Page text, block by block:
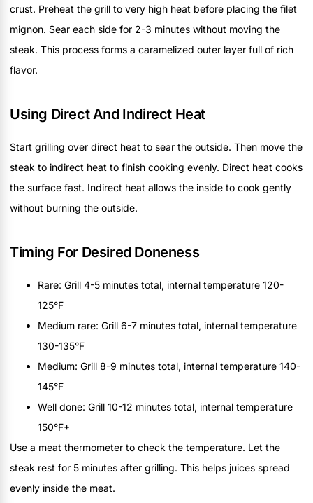
crust. Preheat the grill to very high heat before placing the filet
mignon. Sear each side for 2-3 minutes without moving the
steak. This process forms a caramelized outer layer full of rich
flavor.
Using Direct And Indirect Heat
Start grilling over direct heat to sear the outside. Then move the
steak to indirect heat to finish cooking evenly. Direct heat cooks
the surface fast. Indirect heat allows the inside to cook gently
without burning the outside.
Timing For Desired Doneness
Rare: Grill 4-5 minutes total, internal temperature 120-
125°F
Medium rare: Grill 6-7 minutes total, internal temperature
130-135°F
Medium: Grill 8-9 minutes total, internal temperature 140-
145°F
Well done: Grill 10-12 minutes total, internal temperature
150°F+
Use a meat thermometer to check the temperature. Let the
steak rest for 5 minutes after grilling. This helps juices spread
evenly inside the meat.